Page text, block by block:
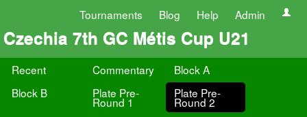
Tournaments Blog Help Admin
Czechia 7th GC Métis Cup U21
Recent Commentary
Block A
Block B
Plate Pre-
Round 1
Plate Pre-
Round 2